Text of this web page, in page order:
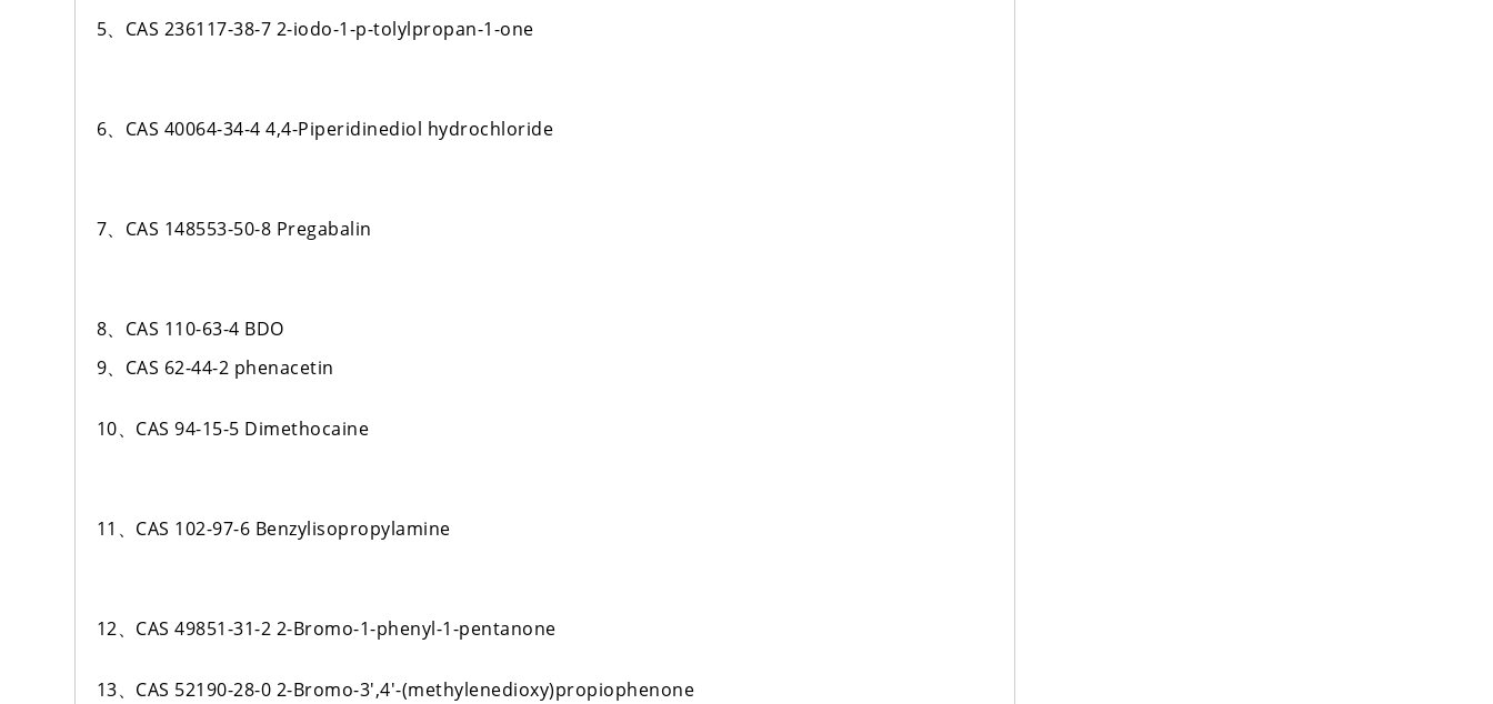
5、CAS 236117-38-7 2-iodo-1-p-tolylpropan-1-one
6、CAS 40064-34-4 4,4-Piperidinediol hydrochloride
7、CAS 148553-50-8 Pregabalin
8、CAS 110-63-4 BDO
9、CAS 62-44-2 phenacetin
10、CAS 94-15-5 Dimethocaine
11、CAS 102-97-6 Benzylisopropylamine
12、CAS 49851-31-2 2-Bromo-1-phenyl-1-pentanone
13、CAS 52190-28-0 2-Bromo-3',4'-(methylenedioxy)propiophenone